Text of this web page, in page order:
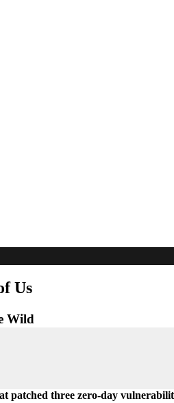
Us
Wild
patched three zero-day